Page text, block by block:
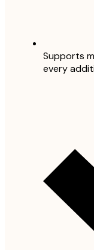
Supports
every